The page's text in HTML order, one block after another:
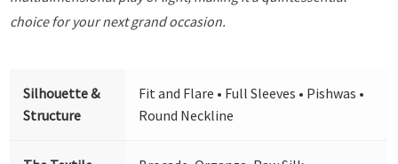
choice for your next grand occasion.
Silhouette &
Structure
Fit and Flare • Full Sleeves • Pishwas •
Round Neckline